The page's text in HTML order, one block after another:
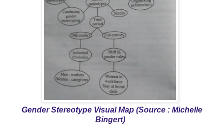
Gender Stereotype Visual Map (Source : Michelle
Bingert)